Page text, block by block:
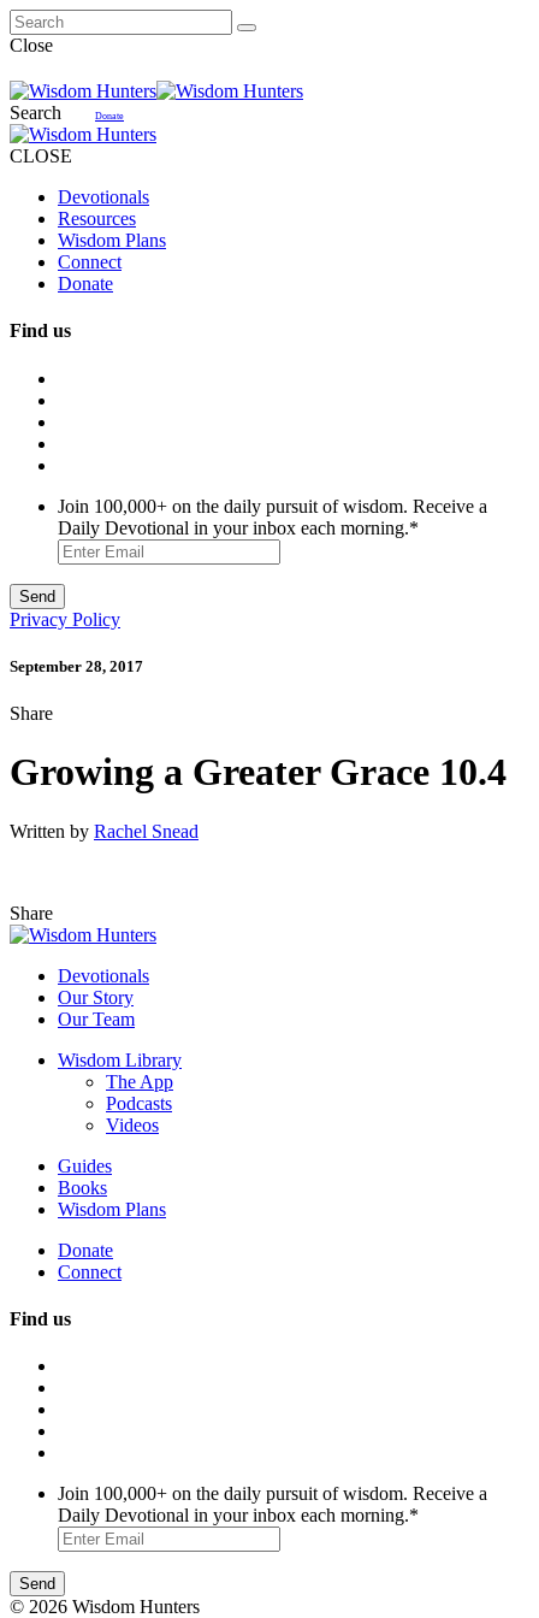
Close
Search Donate
CLOSE
Devotionals
Resources
Wisdom Plans
Connect
Donate
Find us
Join 100,000+ on the daily pursuit of wisdom. Receive a
Daily Devotional in your inbox each morning.*
Privacy Policy
September 28, 2017
Share
Growing a Greater Grace 10.4
Written by Rachel Snead
Share
Devotionals
Our Story
Our Team
Wisdom Library
The App
Podcasts
Videos
Guides
Books
Wisdom Plans
Donate
Connect
Find us
Join 100,000+ on the daily pursuit of wisdom. Receive a
Daily Devotional in your inbox each morning.*
© 2026 Wisdom Hunters